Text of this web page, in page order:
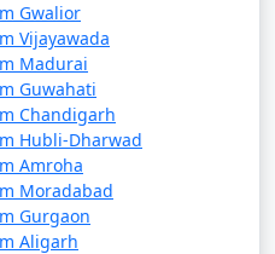
Gwalior
Vijayawada
Madurai
Guwahati
Chandigarh
Hubli-Dharwad
Amroha
Moradabad
Gurgaon
Aligarh